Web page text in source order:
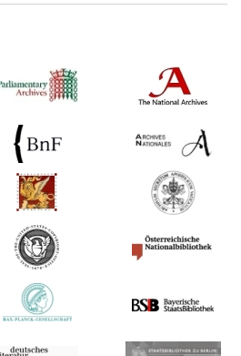
Totell's Printing Patent
(United Kingdom)
Giovanni Fratta's 'On the
Dedication of Books' (Italy)
Don Quixote’s Privilege
(Spain)
Don Quixote’s Privilege
Book trade regulations and
Parisian book trade